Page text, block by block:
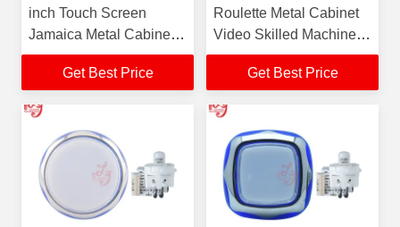
inch Touch Screen
Jamaica Metal Cabinet
Video Skilled Machines
For SaleGet Best Price
Roulette Metal Cabinet
Video Skilled Machines
For Sale
Get Best Price